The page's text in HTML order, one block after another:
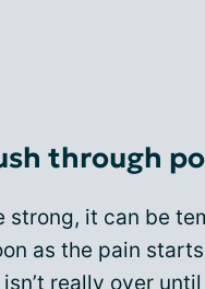
through
strong, it can be
as the pain
really over